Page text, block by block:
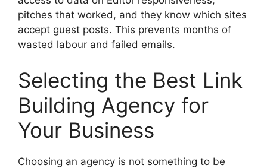
pitches that worked, and they know which sites
accept guest posts. This prevents months of
wasted labour and failed emails.
Selecting the Best Link
Building Agency for
Your Business
Choosing an agency is not something to be